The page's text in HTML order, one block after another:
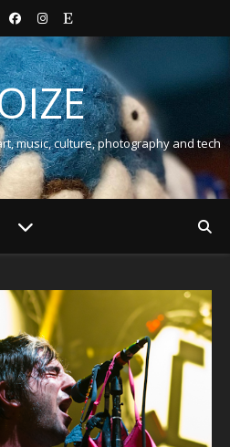
music, culture, photography and tech